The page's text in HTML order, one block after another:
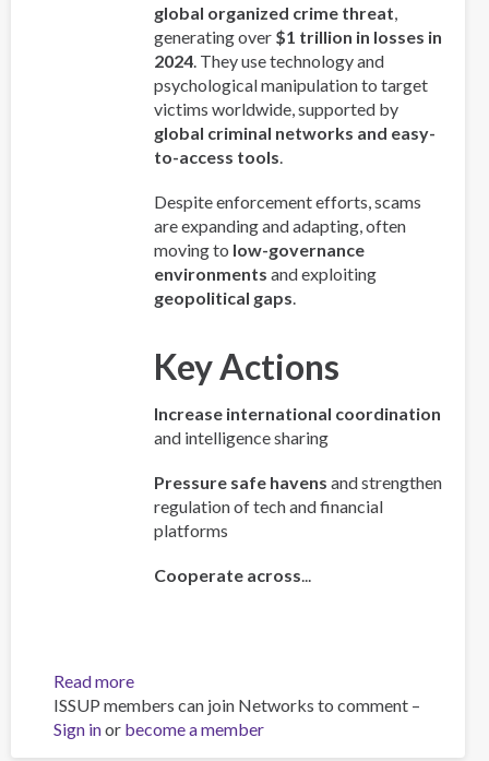
global organized crime threat
generating over $1 trillion in losses in
2024. They use technology and
psychological manipulation to target
victims worldwide, supported by
global criminal networks and easy-
to-access tools
Despite enforcement efforts, scams
are expanding and adapting, often
moving to low-governance
environments and exploiting
geopolitical gaps.
Key Actions
Increase international coordination
and intelligence sharing
Pressure safe havens and strengthen
regulation of tech and financial
platforms
Cooperate across...
Read moreabout
Policy
Brief:
Scam
ISSUP members can join Networks to comment –
Sign inor become a member